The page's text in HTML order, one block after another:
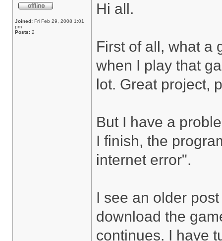
Joined: Fri Feb 29, 2008 1:01
pm
Posts: 2
Hi all.
First of all, what a
when I play that
lot. Great project,
But I have a
I finish, the
internet error".
I see an older
download the
continues. I have